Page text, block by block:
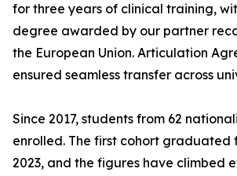
for three years of clinical training,
degree awarded by our partner
the European Union. Articulation
ensured seamless transfer across
Since 2017, students from 62
enrolled. The first cohort graduated
2023, and the figures have climbed